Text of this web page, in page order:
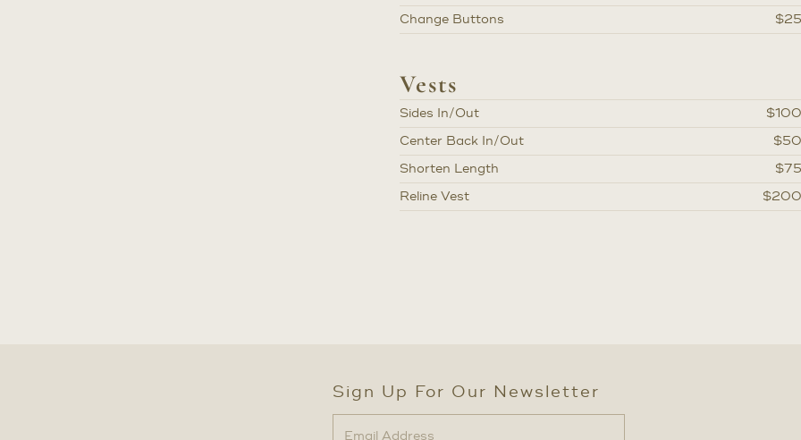
Change Buttons
$25
Vests
Sides In/Out
$100
Center Back In/Out
$50
Shorten Length
$75
Reline Vest
$200
Sign Up For Our Newsletter